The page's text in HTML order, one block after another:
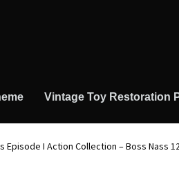
Vintage Toy Restoration
Episode I Action Collection – Boss Nass